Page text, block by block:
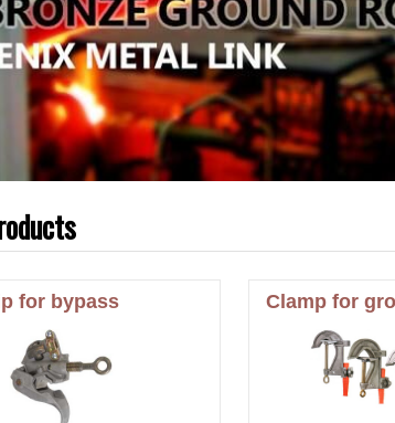
for bypass Clamp for